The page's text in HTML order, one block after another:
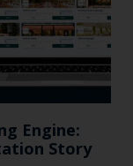
Engine:
Story